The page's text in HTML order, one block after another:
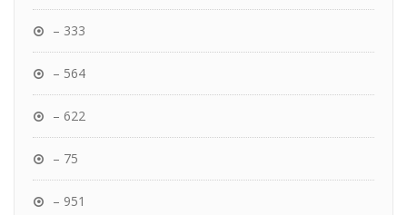
– 333
– 564
– 622
– 75
– 951